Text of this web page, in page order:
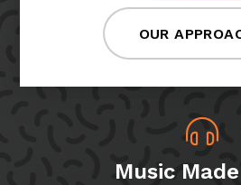
OUR
Music